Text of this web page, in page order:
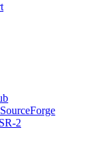
2